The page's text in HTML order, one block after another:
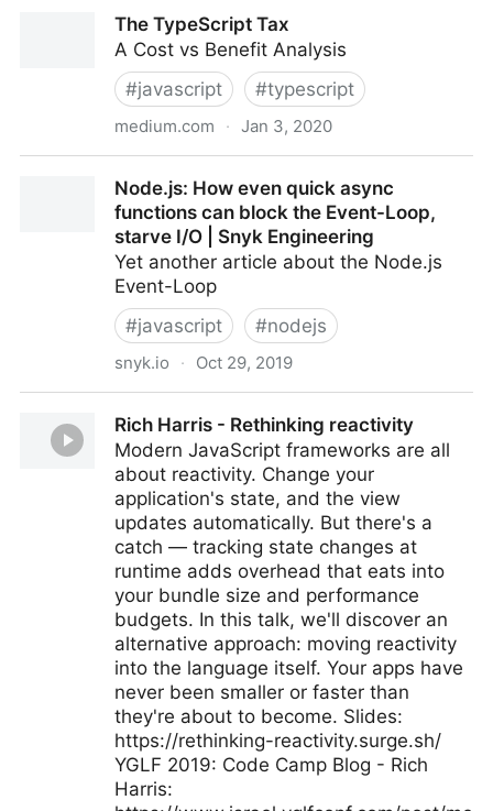
The TypeScript Tax
A Cost vs Benefit Analysis
#javascript #typescript
medium.com · Jan 3, 2020
Node.js: How even quick async
functions can block the Event-Loop,
starve I/O | Snyk Engineering
Yet another article about the Node.js
Event-Loop
#javascript #nodejs
snyk.io · Oct 29, 2019
the Event-Loop, starve I/O | Snyk Engineering
Rich Harris - Rethinking reactivity
Modern JavaScript frameworks are all
about reactivity. Change your
application's state, and the view
updates automatically. But there's a
catch — tracking state changes at
runtime adds overhead that eats into
your bundle size and performance
budgets. In this talk, we'll discover an
alternative approach: moving reactivity
into the language itself. Your apps have
never been smaller or faster than
they're about to become. Slides:
https://rethinking-reactivity.surge.sh/
YGLF 2019: Code Camp Blog - Rich
Harris: